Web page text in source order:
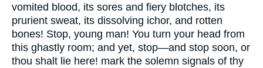
vomited blood, its sores and fiery blotches, its
prurient sweat, its dissolving ichor, and rotten
bones! Stop, young man! You turn your head from
this ghastly room; and yet, stop—and stop soon, or
thou shalt lie here! mark the solemn signals of thy